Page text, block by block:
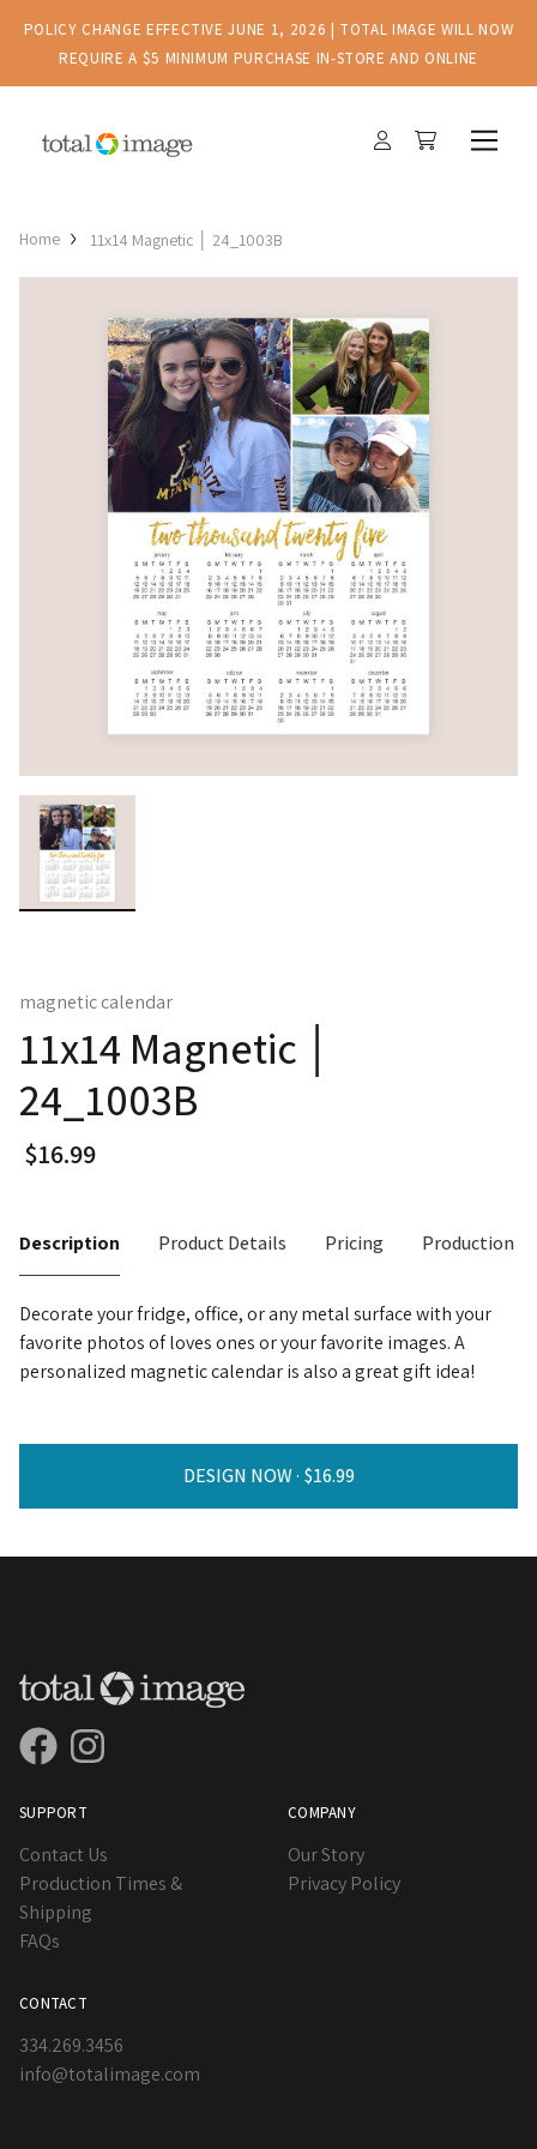
POLICY CHANGE EFFECTIVE JUNE 1, 2026 | TOTAL IMAGE WILL NOW
REQUIRE A $5 MINIMUM PURCHASE IN-STORE AND ONLINE
Home 11x14 Magnetic │ 24_1003B
magnetic calendar
11x14 Magnetic │
24_1003B
Description Product Details Pricing Production
Decorate your fridge, office, or any metal surface with your
favorite photos of loves ones or your favorite images. A
personalized magnetic calendar is also a great gift idea!
DESIGN NOW ·
SUPPORT
Contact Us
Production Times &
Shipping
FAQs
COMPANY
Our Story
Privacy Policy
CONTACT
334.269.3456
info@totalimage.com